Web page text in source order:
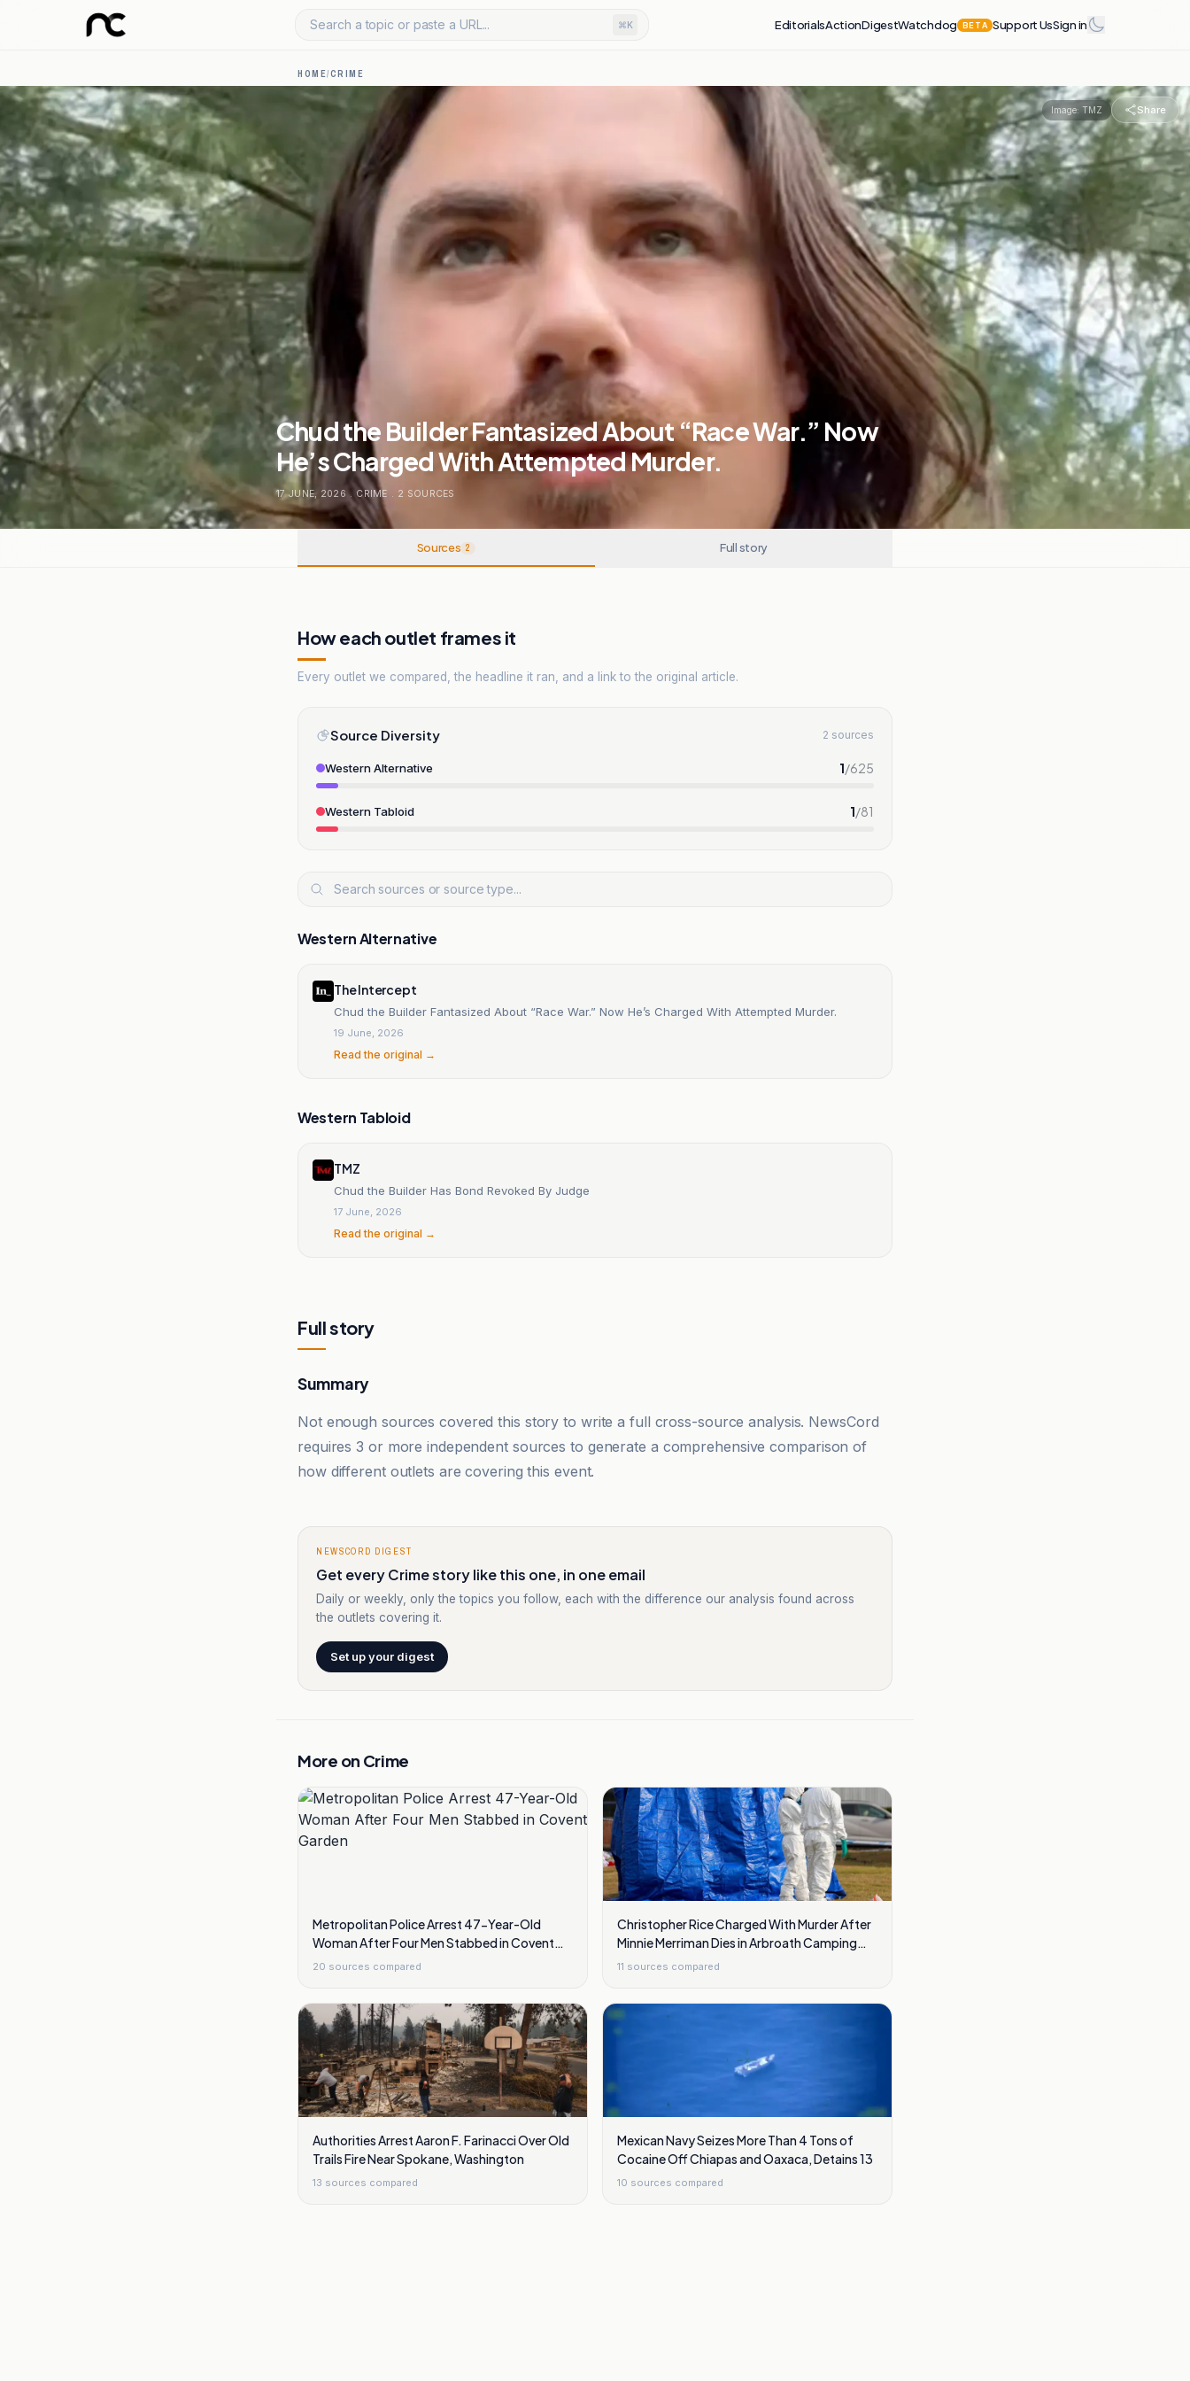
Search a topic or paste a URL... ⌘K EditorialsActionDigestWatchdog BETA Support UsSign in
HOME/CRIME
Image: TMZ Share
Chud the Builder Fantasized About “Race War.” Now
He’s Charged With Attempted Murder.
17 JUNE, 2026 . CRIME . 2 SOURCES
Sources 2 Full story
How each outlet frames it
Every outlet we compared, the headline it ran, and a link to the original article.
Source Diversity 2 sources
Western Alternative 1/625
Western Tabloid 1/81
Western Alternative
The Intercept
Chud the Builder Fantasized About “Race War.” Now He’s Charged With Attempted Murder.
19 June, 2026
Read the original →
Western Tabloid
TMZ
Chud the Builder Has Bond Revoked By Judge
17 June, 2026
Read the original →
Full story
Summary
Not enough sources covered this story to write a full cross-source analysis. NewsCord
requires 3 or more independent sources to generate a comprehensive comparison of
how different outlets are covering this event.
NEWSCORD DIGEST
Get every Crime story like this one, in one email
Daily or weekly, only the topics you follow, each with the difference our analysis found across
the outlets covering it.
Set up your digest
More on Crime
Metropolitan Police Arrest 47-Year-Old
Woman After Four Men Stabbed in Covent
Garden
20 sources compared
Christopher Rice Charged With Murder After
Minnie Merriman Dies in Arbroath Camping
Trip
11 sources compared
Authorities Arrest Aaron F. Farinacci Over Old
Trails Fire Near Spokane, Washington
13 sources compared
Mexican Navy Seizes More Than 4 Tons of
Cocaine Off Chiapas and Oaxaca, Detains 13
10 sources compared